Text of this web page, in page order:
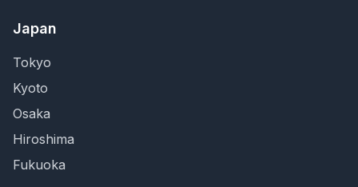
Japan
Tokyo
Kyoto
Osaka
Hiroshima
Fukuoka